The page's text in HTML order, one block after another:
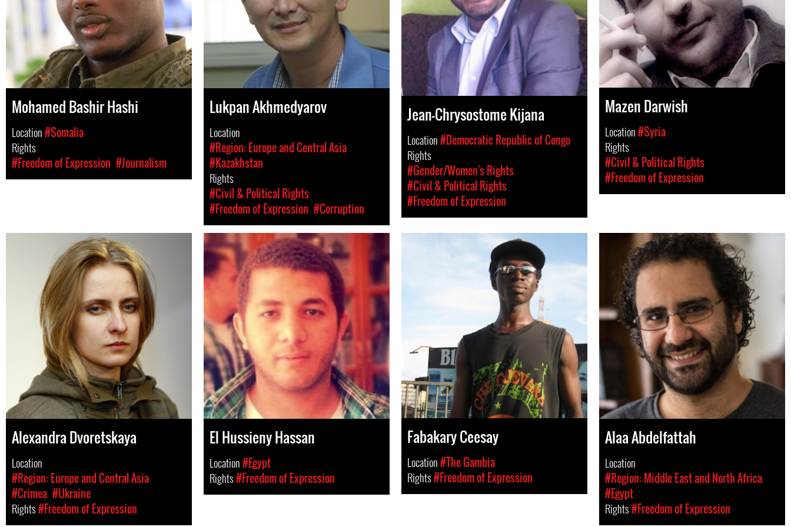
Mohamed Bashir Hashi
Location#Somalia
Rights
#Freedom of Expression #Journalism
Lukpan Akhmedyarov
Location
#Region: Europe and Central Asia
#Kazakhstan
Rights
#Civil & Political Rights
#Freedom of Expression #Corruption
Jean-Chrysostome Kijana
Location#Democratic Republic of Congo
Rights
#Gender/Women's Rights
#Civil & Political Rights
#Freedom of Expression
Mazen Darwish
Location#Syria
Rights
#Civil & Political Rights
#Freedom of Expression
Alexandra Dvoretskaya
Location
#Region: Europe and Central Asia
#Crimea #Ukraine
Rights#Freedom of Expression
El Hussieny Hassan
Location#Egypt
Rights#Freedom of Expression
Fabakary Ceesay
Location#The Gambia
Rights#Freedom of Expression
Alaa Abdelfattah
Location
#Region: Middle East and North Africa
#Egypt
Rights#Freedom of Expression